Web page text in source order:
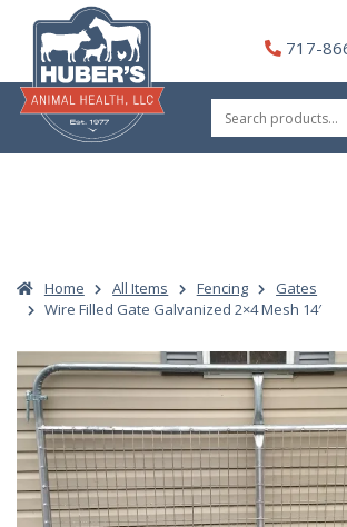
content
717-
Search
for:
Home All Items Fencing
Gates
Wire Filled Gate Galvanized 2×4 Mesh 14′